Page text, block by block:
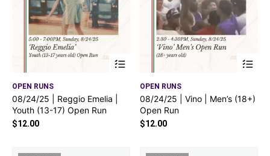
OPEN RUNS
08/24/25 | Reggio Emelia |
Youth (13-17) Open Run
$12.00
OPEN RUNS
08/24/25 | Vino | Men’s (18+)
Open Run
$12.00